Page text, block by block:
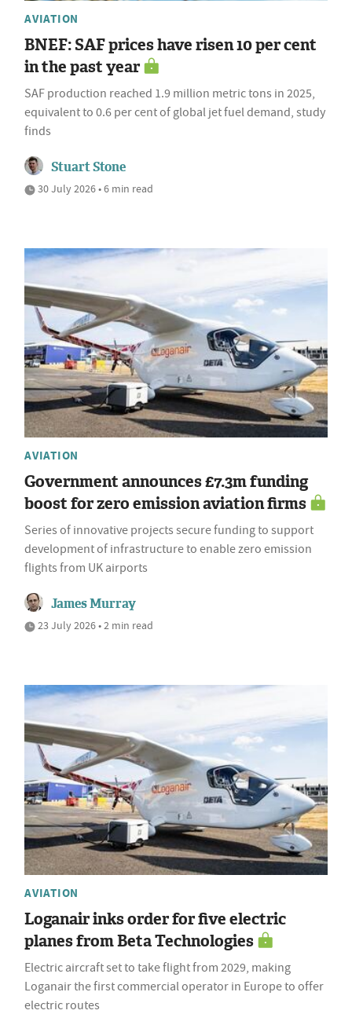
AVIATION
BNEF: SAF prices have risen 10 per cent
in the past year
SAF production reached 1.9 million metric tons in 2025,
equivalent to 0.6 per cent of global jet fuel demand, study
finds
Stuart Stone
30 July 2026 • 6 min read
AVIATION
Government announces £7.3m funding
boost for zero emission aviation firms
Series of innovative projects secure funding to support
development of infrastructure to enable zero emission
flights from UK airports
James Murray
23 July 2026 • 2 min read
AVIATION
Loganair inks order for five electric
planes from Beta Technologies
Electric aircraft set to take flight from 2029, making
Loganair the first commercial operator in Europe to offer
electric routes